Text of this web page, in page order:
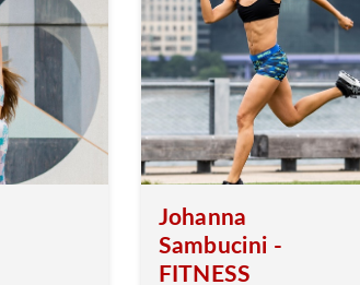
Johanna
Sambucini -
FITNESS